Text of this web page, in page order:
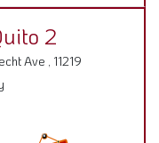
2
Ave , 11219